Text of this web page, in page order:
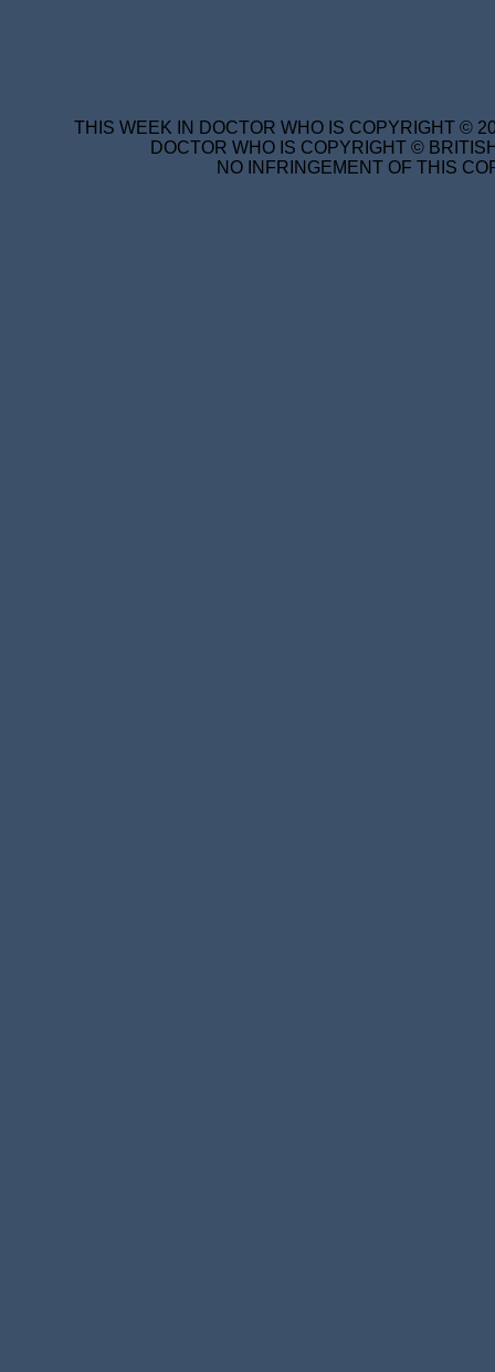
THIS WEEK IN DOCTOR WHO IS COPYRIGHT ©
DOCTOR WHO IS COPYRIGHT ©
NO INFRINGEMENT OF THIS